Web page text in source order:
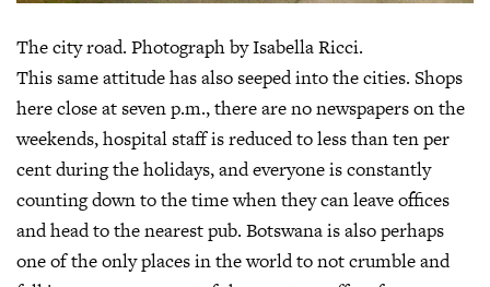
The city road. Photograph by Isabella Ricci.
This same attitude has also seeped into the cities. Shops
here close at seven p.m., there are no newspapers on the
weekends, hospital staff is reduced to less than ten per
cent during the holidays, and everyone is constantly
counting down to the time when they can leave offices
and head to the nearest pub. Botswana is also perhaps
one of the only places in the world to not crumble and